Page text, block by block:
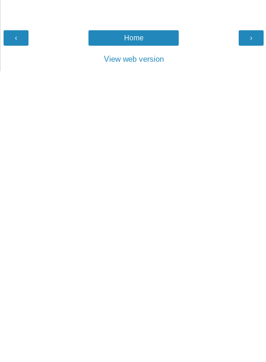
‹ ›
Home
View web version